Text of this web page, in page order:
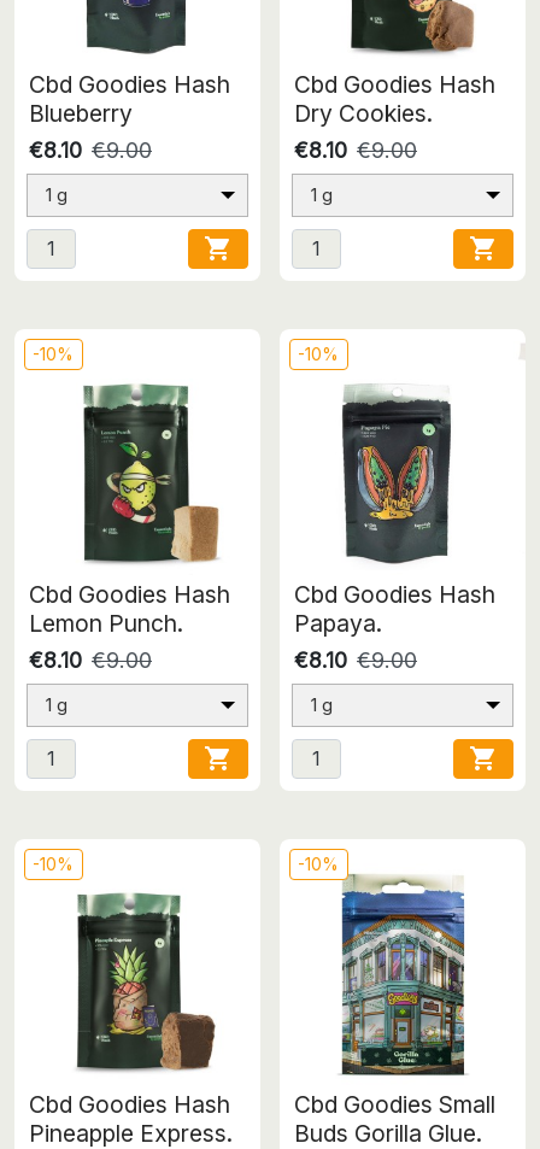
Cbd Goodies Hash
Blueberry
€8.10 €9.00
1 g

Cbd Goodies Hash
Dry Cookies.
€8.10 €9.00
1 g

-10%
Cbd Goodies Hash
Lemon Punch.
€8.10 €9.00
1 g

-10%
Cbd Goodies Hash
Papaya.
€8.10 €9.00
1 g

-10%
Cbd Goodies Hash
Pineapple Express.
-10%
Cbd Goodies Small
Buds Gorilla Glue.